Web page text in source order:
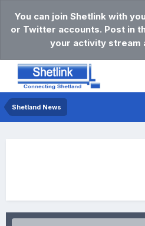
You can join Shetlink with
or Twitter accounts. Post in
your activity stream
Shetland News